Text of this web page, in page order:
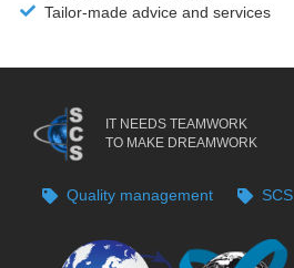
Tailor-made advice and services
IT NEEDS TEAMWORK
TO MAKE DREAMWORK
Quality management SCS